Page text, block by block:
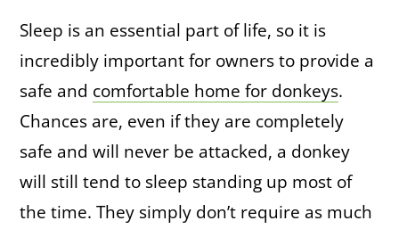
Sleep is an essential part of life, so it is
incredibly important for owners to provide a
safe and comfortable home for donkeys.
Chances are, even if they are completely
safe and will never be attacked, a donkey
will still tend to sleep standing up most of
the time. They simply don’t require as much